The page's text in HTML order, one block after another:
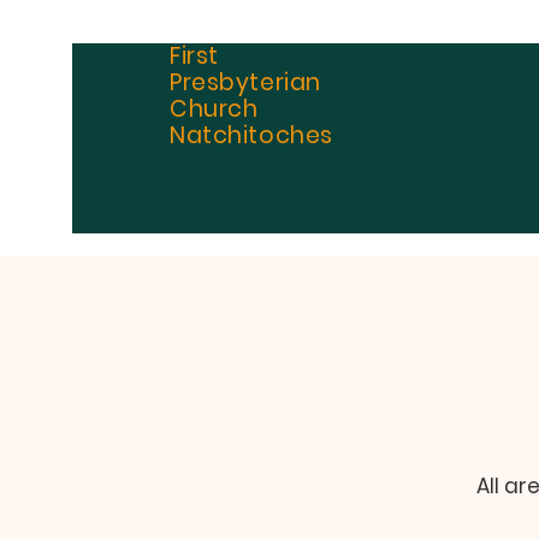
First
Presbyterian
Church
Natchitoches
All